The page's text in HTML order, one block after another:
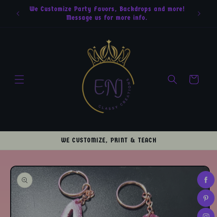
Skip to
content
We Customize Party Favors, Backdrops and more!
Message us for more info.
Cart
WE CUSTOMIZE, PRINT & TEACH
Skip to
product
information